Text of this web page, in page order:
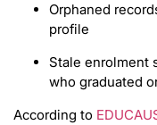
Orphaned
profile
Stale enrolment
who graduated
According to